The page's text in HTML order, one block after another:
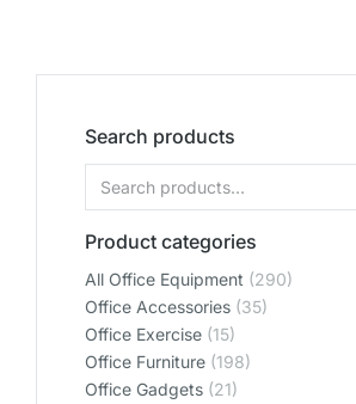
Search products
Product categories
All Office Equipment (290)
Office Accessories (35)
Office Exercise (15)
Office Furniture (198)
Office Gadgets (21)